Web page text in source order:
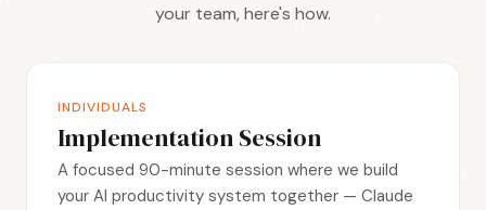
your team, here's how.
INDIVIDUALS
Implementation Session
A focused 90-minute session where we build
your AI productivity system together — Claude